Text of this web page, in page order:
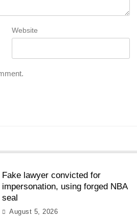
Website
Fake lawyer convicted for
impersonation, using forged NBA
seal
August 5, 2026